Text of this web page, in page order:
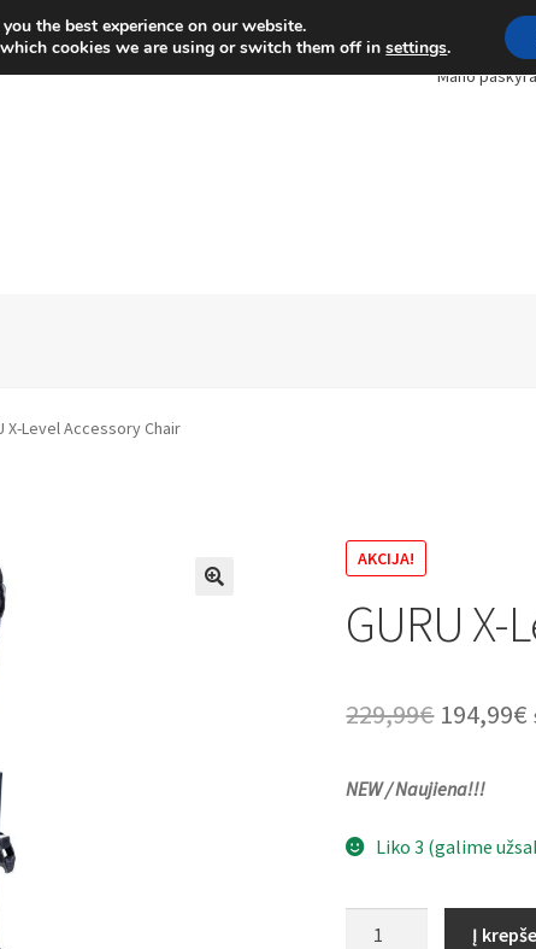
Mano
X-Level Accessory Chair
AKCIJA!
GURU X-
229,99€ Original
was:
229,99€.
194,99€
NEW / Naujiena!!!
Liko 3 (galime
Į
the best experience on our website.
cookies we are using or switch them off insettings.